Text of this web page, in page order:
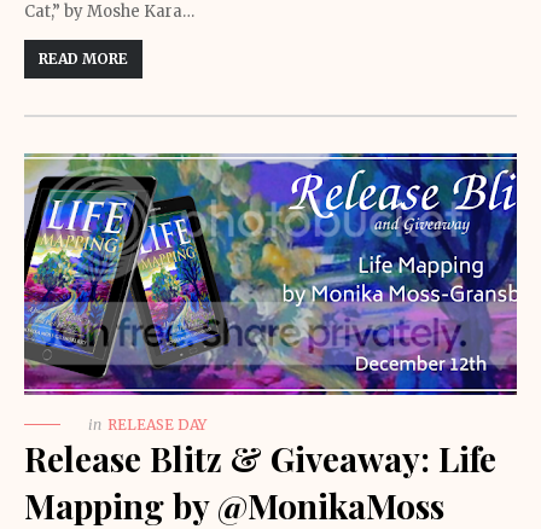
Cat,” by Moshe Kara…
READ MORE
in RELEASE DAY
Release Blitz & Giveaway: Life
Mapping by @MonikaMoss